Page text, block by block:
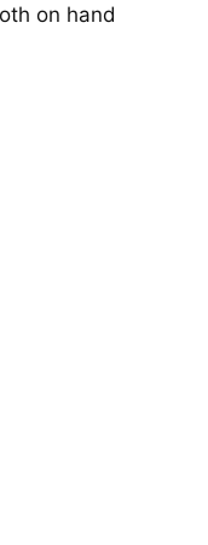
on hand